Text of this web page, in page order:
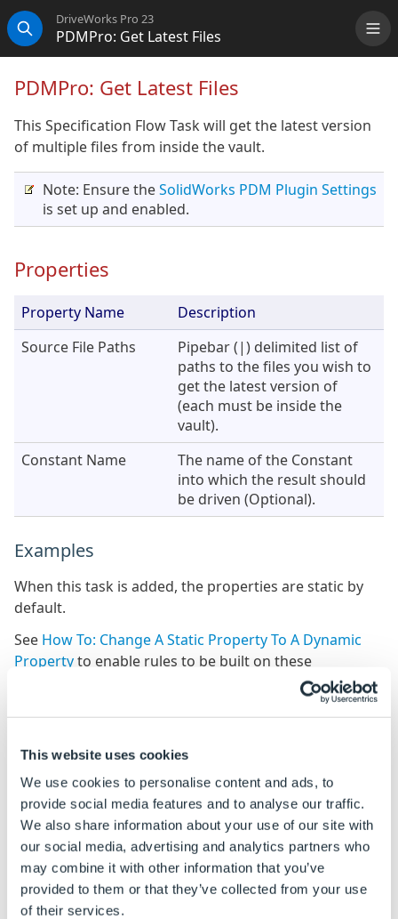
This website uses cookies
We use cookies to personalise content and ads, to
provide social media features and to analyse our traffic.
We also share information about your use of our site with
our social media, advertising and analytics partners who
may combine it with other information that you’ve
provided to them or that they’ve collected from your use
of their services.
Search
DriveWorks Pro 23
PDMPro: Get Latest Files
PDMPro: Get Latest Files
This Specification Flow Task will get the latest version
of multiple files from inside the vault.
Note: Ensure theSolidWorks PDM Plugin Settings
is set up and enabled.
Properties
Property Name
Description
Source File Paths
Pipebar (|) delimited list of
paths to the files you wish to
get the latest version of
(each must be inside the
vault).
Constant Name
The name of the Constant
into which the result should
be driven (Optional).
Examples
When this task is added, the properties are static by
default.
See How To: Change A Static Property To A Dynamic
Propertyto enable rules to be built on these
Property Name
Example Rule
Source File Paths
Constant Name MyResultConstant